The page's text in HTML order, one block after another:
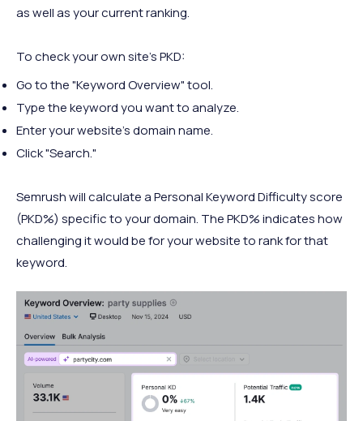
as well as your current ranking.
To check your own site’s PKD:
Go to the "Keyword Overview" tool.
Type the keyword you want to analyze.
Enter your website’s domain name.
Click "Search."
Semrush will calculate a Personal Keyword Difficulty score
(PKD%) specific to your domain. The PKD% indicates how
challenging it would be for your website to rank for that
keyword.